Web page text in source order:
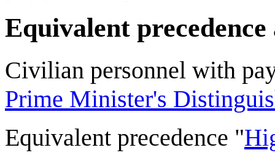
Equivalent precedence
Civilian personnel with
Prime Minister's
Equivalent precedence "